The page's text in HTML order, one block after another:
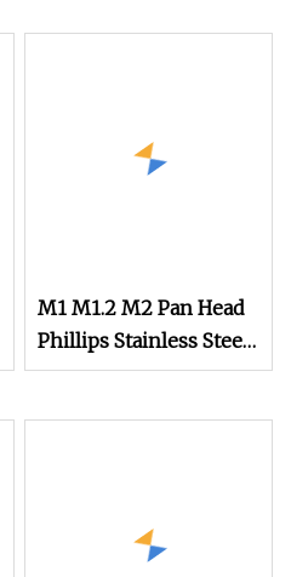
M1 M1.2 M2 Pan Head
Phillips Stainless Steel
Titanium Screw Mini